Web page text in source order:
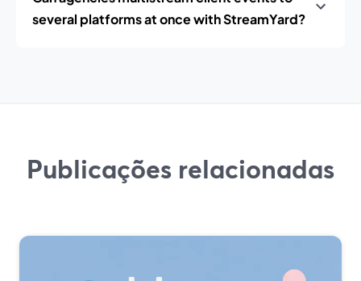
several platforms at once with StreamYard?
Publicações relacionadas